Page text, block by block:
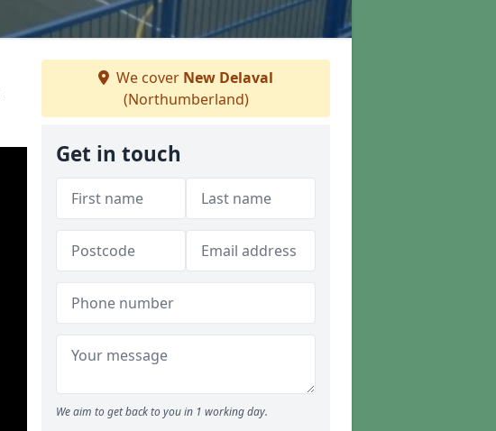
We cover New Delaval
(Northumberland)
Get in touch
We aim to get back to you in 1 working day.